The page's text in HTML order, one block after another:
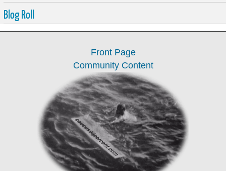
Blog Roll
Front Page
Community Content